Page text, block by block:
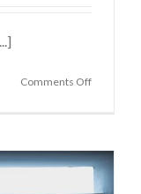
Comments Offon
Decisions
in